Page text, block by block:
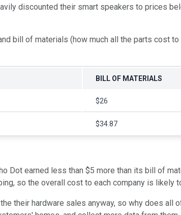
discounted their smart speakers to prices
bill of materials (how much all the parts cost
BILL OF MATERIALS
$26
$34.87
Dot earned less than $5 more than its bill of
so the overall cost to each company is likely
their hardware sales anyway, so why does all